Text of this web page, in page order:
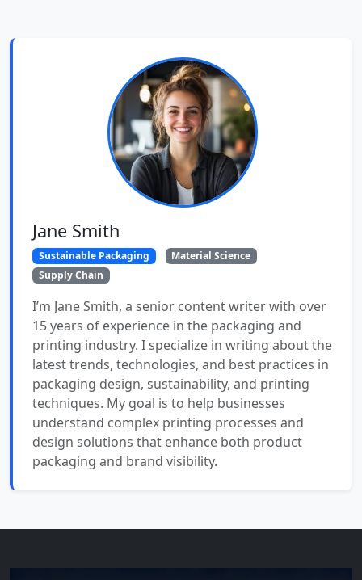
Jane Smith
Sustainable Packaging
Material Science
Supply Chain
I’m Jane Smith, a senior content writer with over
15 years of experience in the packaging and
printing industry. I specialize in writing about the
latest trends, technologies, and best practices in
packaging design, sustainability, and printing
techniques. My goal is to help businesses
understand complex printing processes and
design solutions that enhance both product
packaging and brand visibility.